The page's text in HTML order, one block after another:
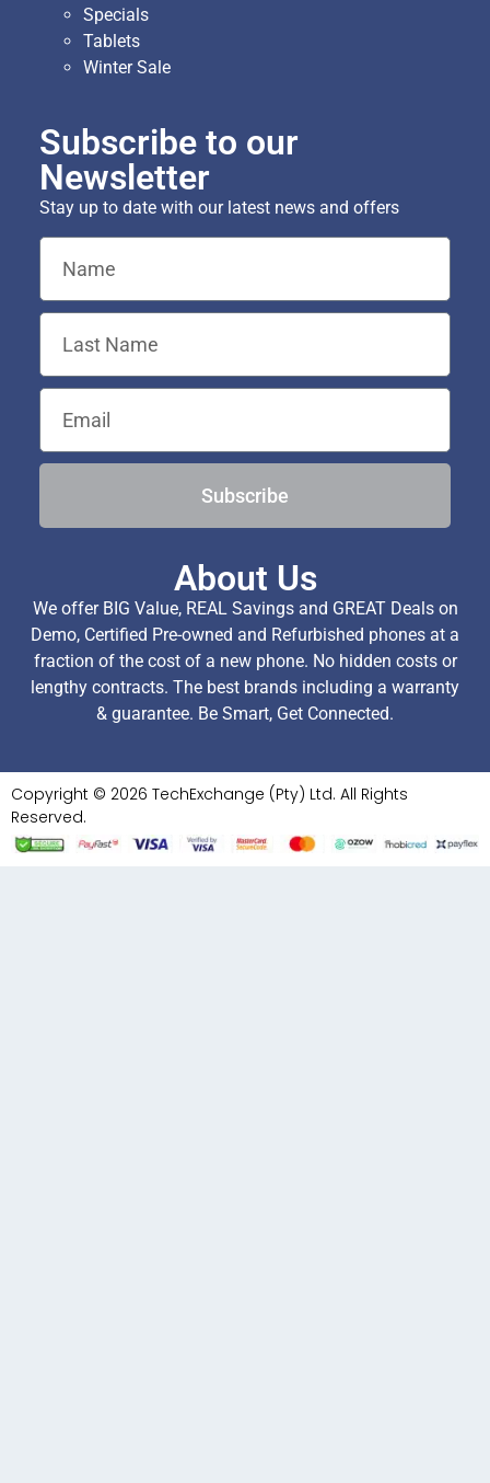
Specials
Tablets
Winter Sale
Subscribe to our
Newsletter
Stay up to date with our latest news and offers
Subscribe
About Us
We offer BIG Value, REAL Savings and GREAT Deals on
Demo, Certified Pre-owned and Refurbished phones at a
fraction of the cost of a new phone. No hidden costs or
lengthy contracts. The best brands including a warranty
& guarantee. Be Smart, Get Connected.
Copyright © 2026 TechExchange (Pty) Ltd. All Rights
Reserved.